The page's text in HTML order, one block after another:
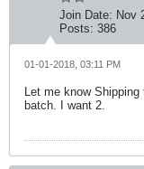
Join Date: Nov
Posts: 386
01-01-2018, 03:11 PM
Let me know
batch. I want 2.